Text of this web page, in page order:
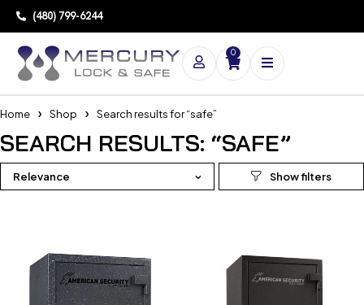
(480) 799-6244
0
Home Shop Search results for “safe”
SEARCH RESULTS: “SAFE”
Relevance